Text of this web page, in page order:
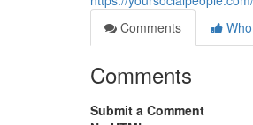
Comments
Comments
Submit a Comment